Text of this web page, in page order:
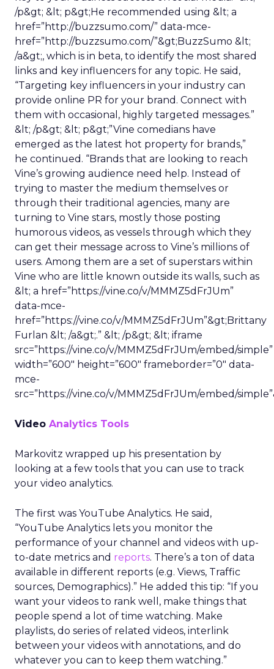
/p&gt; &lt; p&gt;He recommended using &lt; a
href=”http://buzzsumo.com/” data-mce-
href=”http://buzzsumo.com/”&gt;BuzzSumo &lt;
/a&gt;, which is in beta, to identify the most shared
links and key influencers for any topic. He said,
“Targeting key influencers in your industry can
provide online PR for your brand. Connect with
them with occasional, highly targeted messages.”
&lt; /p&gt; &lt; p&gt;”Vine comedians have
emerged as the latest hot property for brands,”
he continued. “Brands that are looking to reach
Vine’s growing audience need help. Instead of
trying to master the medium themselves or
through their traditional agencies, many are
turning to Vine stars, mostly those posting
humorous videos, as vessels through which they
can get their message across to Vine’s millions of
users. Among them are a set of superstars within
Vine who are little known outside its walls, such as
&lt; a href=”https://vine.co/v/MMMZ5dFrJUm”
data-mce-
href=”https://vine.co/v/MMMZ5dFrJUm”&gt;Brittany
Furlan &lt; /a&gt;.” &lt; /p&gt; &lt; iframe
src=”https://vine.co/v/MMMZ5dFrJUm/embed/simple”
width=”600″ height=”600″ frameborder=”0″ data-
mce-
src=”https://vine.co/v/MMMZ5dFrJUm/embed/
Video Analytics Tools
Markovitz wrapped up his presentation by
looking at a few tools that you can use to track
your video analytics.
The first was YouTube Analytics. He said,
“YouTube Analytics lets you monitor the
performance of your channel and videos with up-
to-date metrics and reports. There’s a ton of data
available in different reports (e.g. Views, Traffic
sources, Demographics).” He added this tip: “If you
want your videos to rank well, make things that
people spend a lot of time watching. Make
playlists, do series of related videos, interlink
between your videos with annotations, and do
whatever you can to keep them watching.”